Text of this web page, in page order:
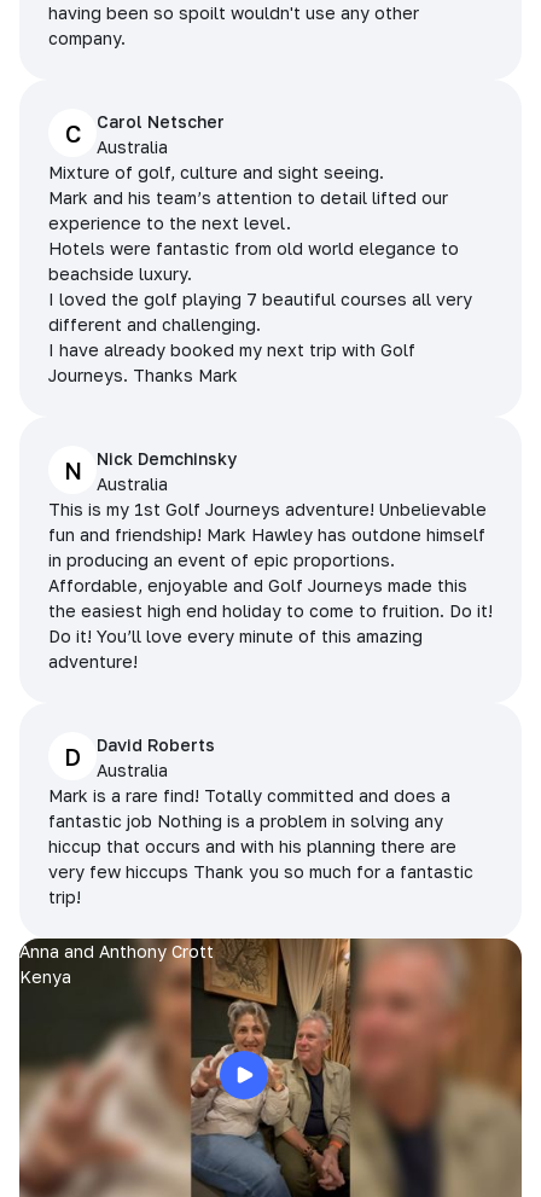
having been so spoilt wouldn't use any other
company.
C
Carol Netscher
Australia
Mixture of golf, culture and sight seeing.
Mark and his team’s attention to detail lifted our
experience to the next level.
Hotels were fantastic from old world elegance to
beachside luxury.
I loved the golf playing 7 beautiful courses all very
different and challenging.
I have already booked my next trip with Golf
Journeys. Thanks Mark
N
Nick Demchinsky
Australia
This is my 1st Golf Journeys adventure! Unbelievable
fun and friendship! Mark Hawley has outdone himself
in producing an event of epic proportions.
Affordable, enjoyable and Golf Journeys made this
the easiest high end holiday to come to fruition. Do it!
Do it! You’ll love every minute of this amazing
adventure!
D
David Roberts
Australia
Mark is a rare find! Totally committed and does a
fantastic job Nothing is a problem in solving any
hiccup that occurs and with his planning there are
very few hiccups Thank you so much for a fantastic
trip!
Anna and Anthony Crott
Kenya